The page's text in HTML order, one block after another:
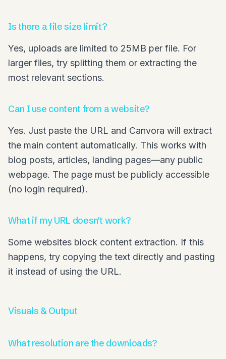
Is there a file size limit?
Yes, uploads are limited to 25MB per file. For
larger files, try splitting them or extracting the
most relevant sections.
Can I use content from a website?
Yes. Just paste the URL and Canvora will extract
the main content automatically. This works with
blog posts, articles, landing pages—any public
webpage. The page must be publicly accessible
(no login required).
What if my URL doesn't work?
Some websites block content extraction. If this
happens, try copying the text directly and pasting
it instead of using the URL.
Visuals & Output
What resolution are the downloads?